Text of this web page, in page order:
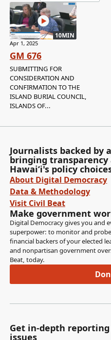
10MIN
Apr 1, 2025
GM 676
SUBMITTING FOR
CONSIDERATION AND
CONFIRMATION TO THE
ISLAND BURIAL COUNCIL,
ISLANDS OF...
Journalists backed
bringing
Hawaiʻi's policy
About Digital Democracy
Data & Methodology
Visit Civil Beat
Make government
Digital Democracy gives you and
superpower: to monitor and
financial backers of your elected
and nonpartisan government
Beat, today.
Get in-depth
issues